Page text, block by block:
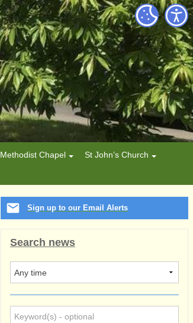
Methodist Chapel
St John’s Church
Sign up to our Email Alerts
Search news